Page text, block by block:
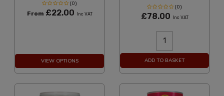
(0)
From £22.00 Inc VAT
VIEW OPTIONS
(0)
£78.00 Inc VAT
ADD TO BASKET